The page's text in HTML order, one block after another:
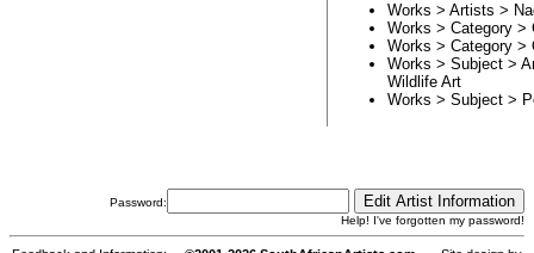
Works > Artists >
Works > Category >
Works > Category >
Works > Subject >
Wildlife Art
Works > Subject >
Password:
Help! I've forgotten my password!